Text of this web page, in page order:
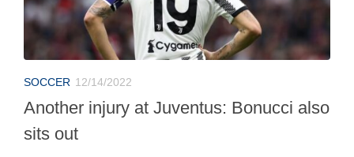
SOCCER 12/14/2022
Another injury at Juventus: Bonucci also
sits out